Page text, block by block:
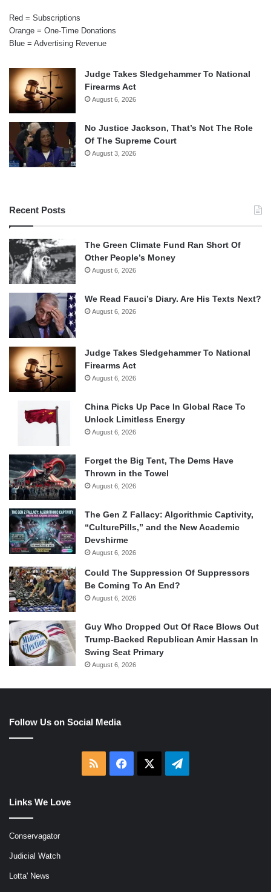
Red = Subscriptions
Orange = One-Time Donations
Blue = Advertising Revenue
Judge Takes Sledgehammer To National
Firearms Act
August 6, 2026
No Justice Jackson, That’s Not The Role
Of The Supreme Court
August 3, 2026
Recent Posts
The Green Climate Fund Ran Short Of
Other People’s Money
August 6, 2026
We Read Fauci’s Diary. Are His Texts Next?
August 6, 2026
Judge Takes Sledgehammer To National
Firearms Act
August 6, 2026
China Picks Up Pace In Global Race To
Unlock Limitless Energy
August 6, 2026
Forget the Big Tent, The Dems Have
Thrown in the Towel
August 6, 2026
The Gen Z Fallacy: Algorithmic Captivity,
“CulturePills,” and the New Academic
Devshirme
August 6, 2026
Could The Suppression Of Suppressors
Be Coming To An End?
August 6, 2026
Guy Who Dropped Out Of Race Blows Out
Trump-Backed Republican Amir Hassan In
Swing Seat Primary
August 6, 2026
Follow Us on Social Media
RSS Facebook Telegram
Links We Love
Conservagator
Judicial Watch
Lotta' News